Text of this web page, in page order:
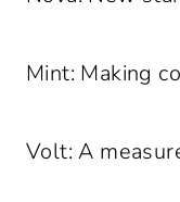
Mint: Making
Volt: A